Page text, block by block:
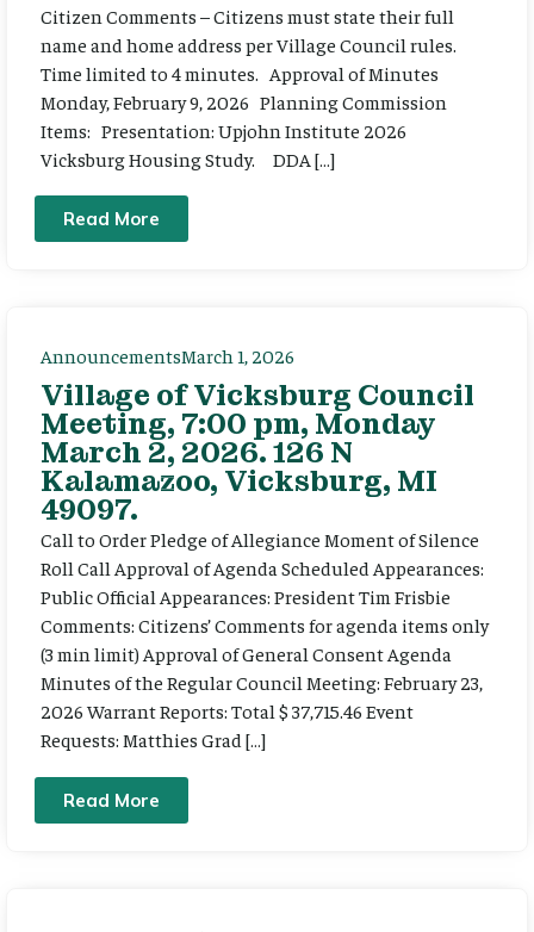
Citizen Comments – Citizens must state their full
name and home address per Village Council rules.
Time limited to 4 minutes. Approval of Minutes
Monday, February 9, 2026 Planning Commission
Items: Presentation: Upjohn Institute 2026
Vicksburg Housing Study. DDA […]
Read More
AnnouncementsMarch 1, 2026
Village of Vicksburg Council
Meeting, 7:00 pm, Monday
March 2, 2026. 126 N
Kalamazoo, Vicksburg, MI
49097.
Call to Order Pledge of Allegiance Moment of Silence
Roll Call Approval of Agenda Scheduled Appearances:
Public Official Appearances: President Tim Frisbie
Comments: Citizens’ Comments for agenda items only
(3 min limit) Approval of General Consent Agenda
Minutes of the Regular Council Meeting: February 23,
2026 Warrant Reports: Total $ 37,715.46 Event
Requests: Matthies Grad […]
Read More